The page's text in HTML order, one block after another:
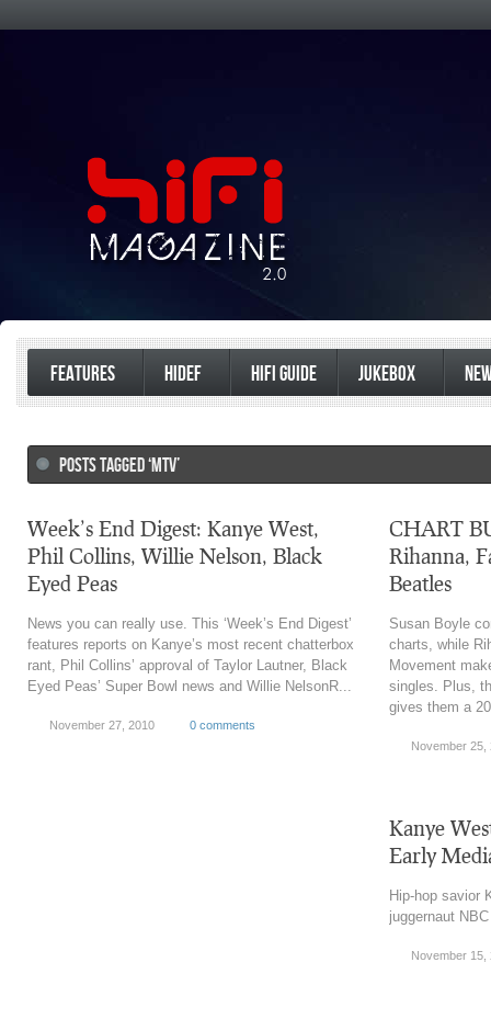
FEATURES HIDEF HIFI GUIDE JUKEBOX
POSTS TAGGED ‘MTV’
Week’s End Digest: Kanye West,
Phil Collins, Willie Nelson, Black
Eyed Peas
News you can really use. This ‘Week’s End Digest’
features reports on Kanye’s most recent chatterbox
rant, Phil Collins’ approval of Taylor Lautner, Black
Eyed Peas’ Super Bowl news and Willie NelsonR...
November 27, 2010 0 comments
CHART
Rihanna,
Beatles
Susan Boyle
charts, while
Movement
singles. Plus,
gives them a
November 25,
Kanye
Early
Hip-hop savior
juggernaut
November 15,